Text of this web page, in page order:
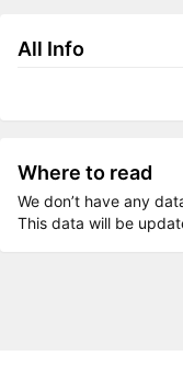
All Info
Where to read
We don’t have any
This data will be